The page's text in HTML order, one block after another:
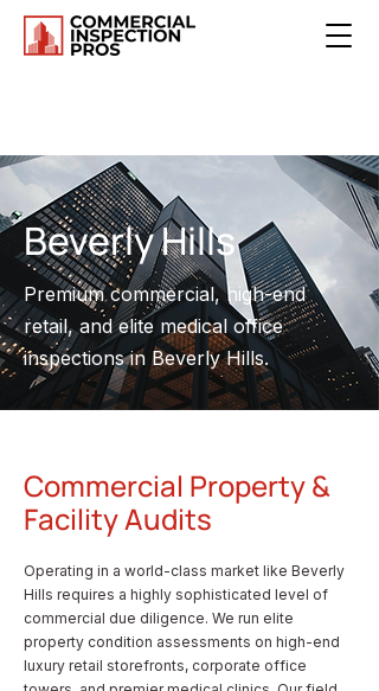
Beverly Hills
Premium commercial, high-end
retail, and elite medical office
inspections in Beverly Hills.
Commercial Property &
Facility Audits
Operating in a world-class market like Beverly
Hills requires a highly sophisticated level of
commercial due diligence. We run elite
property condition assessments on high-end
luxury retail storefronts, corporate office